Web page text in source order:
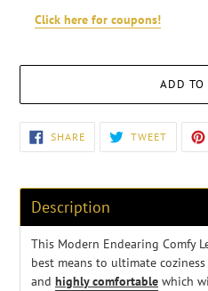
Click here for coupons!
ADD TO
Adding
product
your
cart
SHARESHARE
ON
FACEBOOK
TWEETTWEET
Description
This Modern Endearing Comfy
best means to ultimate
and highly comfortable which